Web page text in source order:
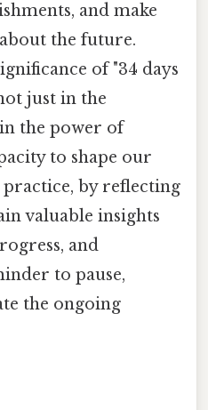
and make
the future.
of "34 days
just in the
the power of
to shape our
by reflecting
valuable insights
and
to pause,
the ongoing